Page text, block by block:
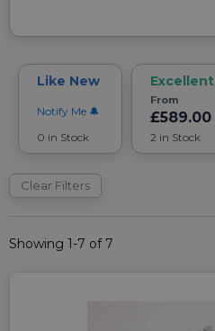
Like New
Notify Me
0 in Stock
Excellent
From
£589.00
2 in Stock
Clear Filters
Showing 1-7 of 7